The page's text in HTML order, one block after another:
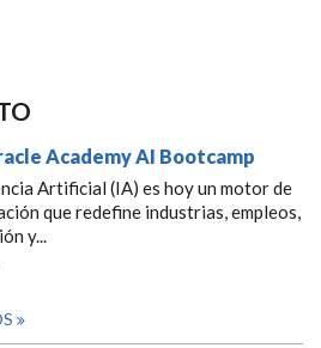
Academy AI Bootcamp
Artificial (IA) es hoy un motor de
que redefine industrias, empleos,
y...